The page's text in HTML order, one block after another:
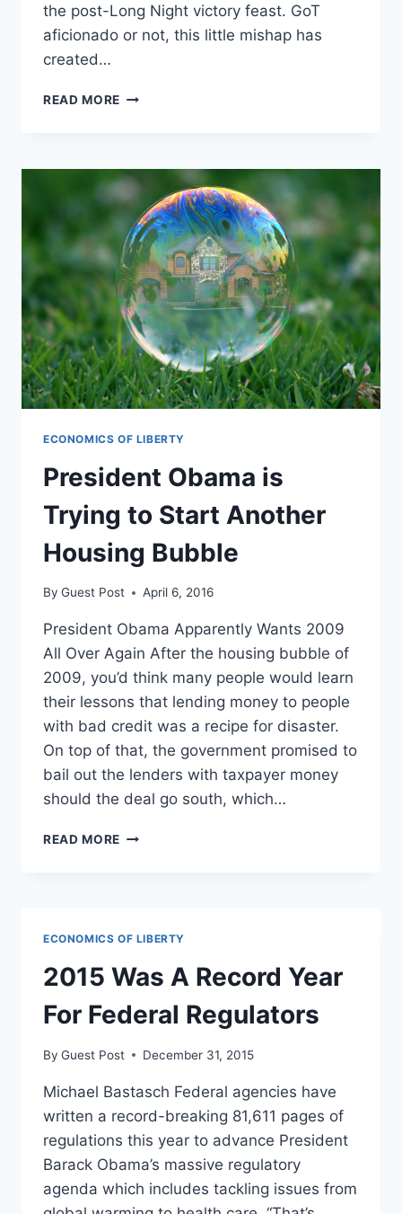
the post-Long Night victory feast. GoT
aficionado or not, this little mishap has
created…
READ MORE DAENERYS’S
THE
BEHIND
HAYEK’S
“FATAL
CONCEIT”
ECONOMICS OF LIBERTY
President Obama is
Trying to Start Another
Housing Bubble
By Guest Post April 6, 2016
President Obama Apparently Wants 2009
All Over Again After the housing bubble of
2009, you’d think many people would learn
their lessons that lending money to people
with bad credit was a recipe for disaster.
On top of that, the government promised to
bail out the lenders with taxpayer money
should the deal go south, which…
READ MORE PRESIDENT
HOUSING
BUBBLE
ECONOMICS OF LIBERTY
2015 Was A Record Year
For Federal Regulators
By Guest Post December 31, 2015
Michael Bastasch Federal agencies have
written a record-breaking 81,611 pages of
regulations this year to advance President
Barack Obama’s massive regulatory
agenda which includes tackling issues from